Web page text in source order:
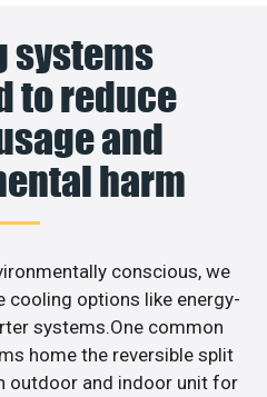
systems
to reduce
and
harm
conscious, we
cooling options like energy-
systems.One common
home the reversible split
outdoor and indoor unit for